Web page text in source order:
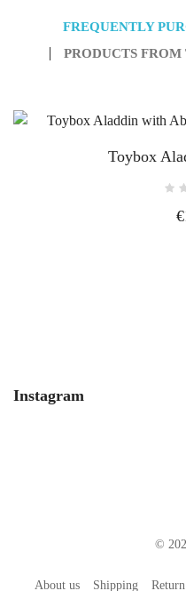
FREQUENTLY
PRODUCTS
Toybox
Instagram
©
About us Shipping